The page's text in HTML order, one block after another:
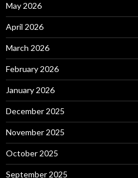
May 2026
April 2026
March 2026
February 2026
January 2026
December 2025
November 2025
October 2025
September 2025